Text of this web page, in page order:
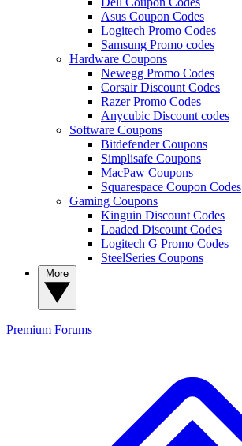
Asus Coupon Codes
Logitech Promo Codes
Samsung Promo codes
Hardware Coupons
Newegg Promo Codes
Corsair Discount Codes
Razer Promo Codes
Anycubic Discount codes
Software Coupons
Bitdefender Coupons
Simplisafe Coupons
MacPaw Coupons
Squarespace Coupon Codes
Gaming Coupons
Kinguin Discount Codes
Loaded Discount Codes
Logitech G Promo Codes
SteelSeries Coupons
Premium Forums